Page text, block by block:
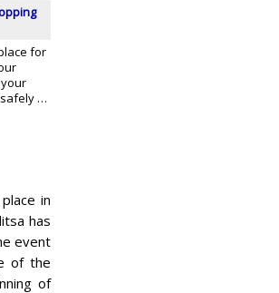
for
…
in
has
event
of the
of